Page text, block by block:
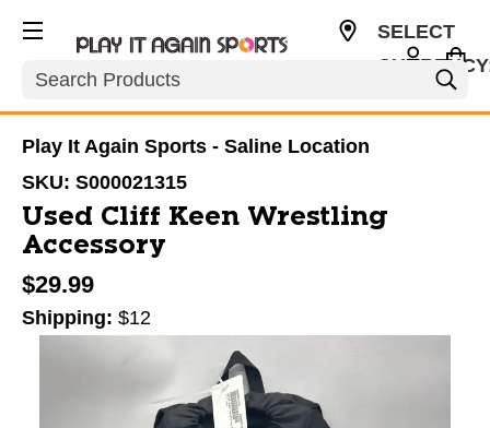
Search
SELECT
Play It Again Sports - Saline Location
SKU: S000021315
Used Cliff Keen Wrestling
Accessory
$29.99
Shipping: $12
This is a carousel with slides. Use the thumbnail